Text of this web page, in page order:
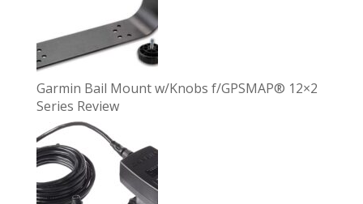
Garmin Bail Mount w/Knobs f/GPSMAP® 12×2
Series Review